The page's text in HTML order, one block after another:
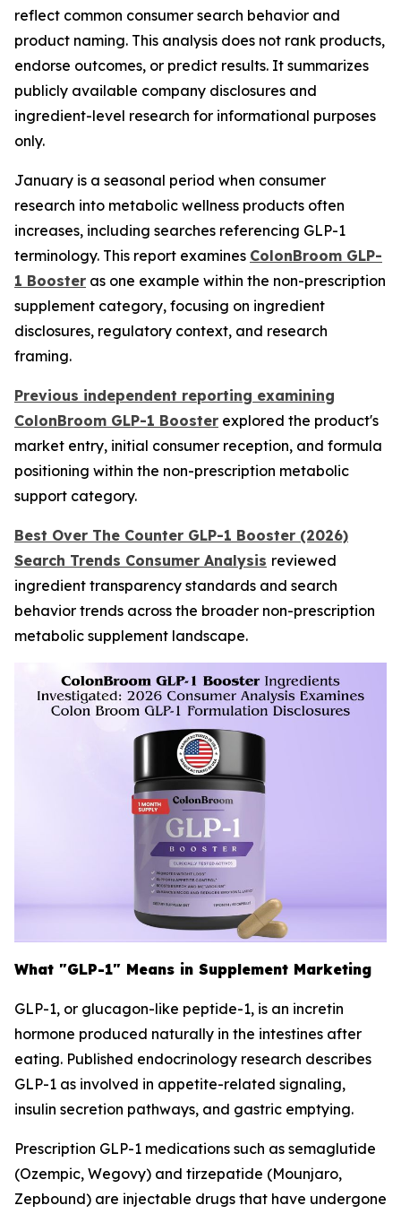
reflect common consumer search behavior and
product naming. This analysis does not rank products,
endorse outcomes, or predict results. It summarizes
publicly available company disclosures and
ingredient-level research for informational purposes
only.
January is a seasonal period when consumer
research into metabolic wellness products often
increases, including searches referencing GLP-1
terminology. This report examines ColonBroom GLP-
1 Booster as one example within the non-prescription
supplement category, focusing on ingredient
disclosures, regulatory context, and research
framing.
Previous independent reporting examining
ColonBroom GLP-1 Booster explored the product's
market entry, initial consumer reception, and formula
positioning within the non-prescription metabolic
support category.
Best Over The Counter GLP-1 Booster (2026)
Search Trends Consumer Analysis reviewed
ingredient transparency standards and search
behavior trends across the broader non-prescription
metabolic supplement landscape.
What "GLP-1" Means in Supplement Marketing
GLP-1, or glucagon-like peptide-1, is an incretin
hormone produced naturally in the intestines after
eating. Published endocrinology research describes
GLP-1 as involved in appetite-related signaling,
insulin secretion pathways, and gastric emptying.
Prescription GLP-1 medications such as semaglutide
(Ozempic, Wegovy) and tirzepatide (Mounjaro,
Zepbound) are injectable drugs that have undergone